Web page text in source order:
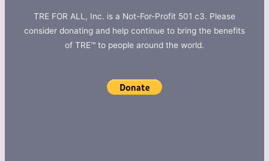
TRE FOR ALL, Inc. is a Not-For-Profit 501 c3. Please
consider donating and help continue to bring the benefits
of TRE™ to people around the world.